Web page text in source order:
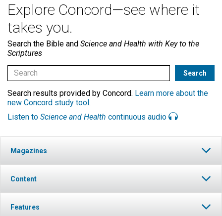
Explore Concord—see where it
takes you.
Search the Bible and Science and Health with Key to the
Scriptures
Search results provided by Concord. Learn more about the
new Concord study tool.
Listen to Science and Health continuous audio
Magazines
Content
Features